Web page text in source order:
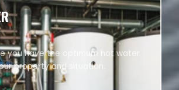
you have the optimum hot water
property and situation.